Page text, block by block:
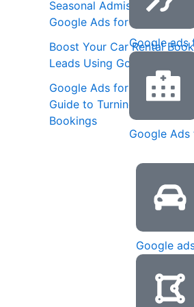
Google ads
Google
Google
Seasonal Admission
Google Ads for Coaching
Boost Your Car Rental
Leads Using Google Ads
Google Ads for Spas: A
Guide to Turning Searches
Bookings